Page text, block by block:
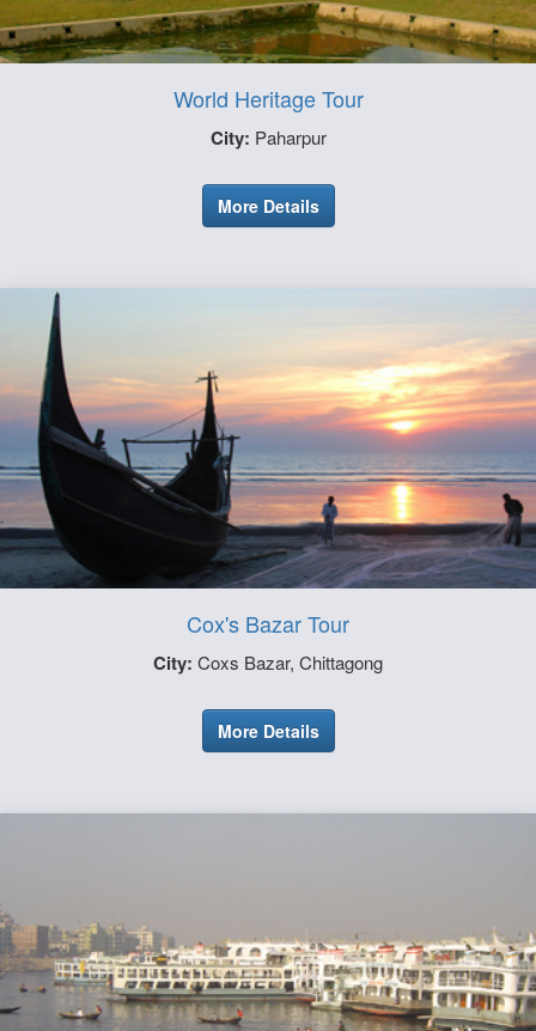
World Heritage Tour
City: Paharpur
More Details
Cox's Bazar Tour
City: Coxs Bazar, Chittagong
More Details